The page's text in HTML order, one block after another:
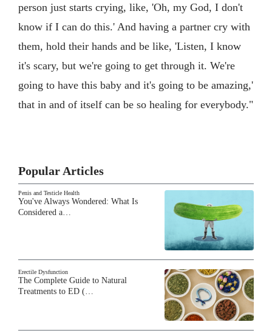
person just starts crying, like, 'Oh, my God, I don't
know if I can do this.' And having a partner cry with
them, hold their hands and be like, 'Listen, I know
it's scary, but we're going to get through it. We're
going to have this baby and it's going to be amazing,'
that in and of itself can be so healing for everybody."
Popular Articles
Penis and Testicle Health
You've Always Wondered: What Is
Considered a…
Erectile Dysfunction
The Complete Guide to Natural
Treatments to ED (…